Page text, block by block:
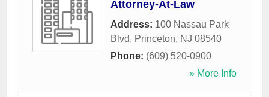
Attorney-At-Law
Address: 100 Nassau Park
Blvd, Princeton, NJ 08540
Phone: (609) 520-0900
» More Info